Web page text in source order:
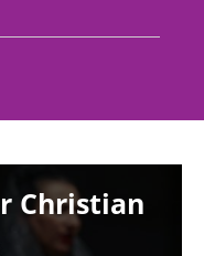
Christian